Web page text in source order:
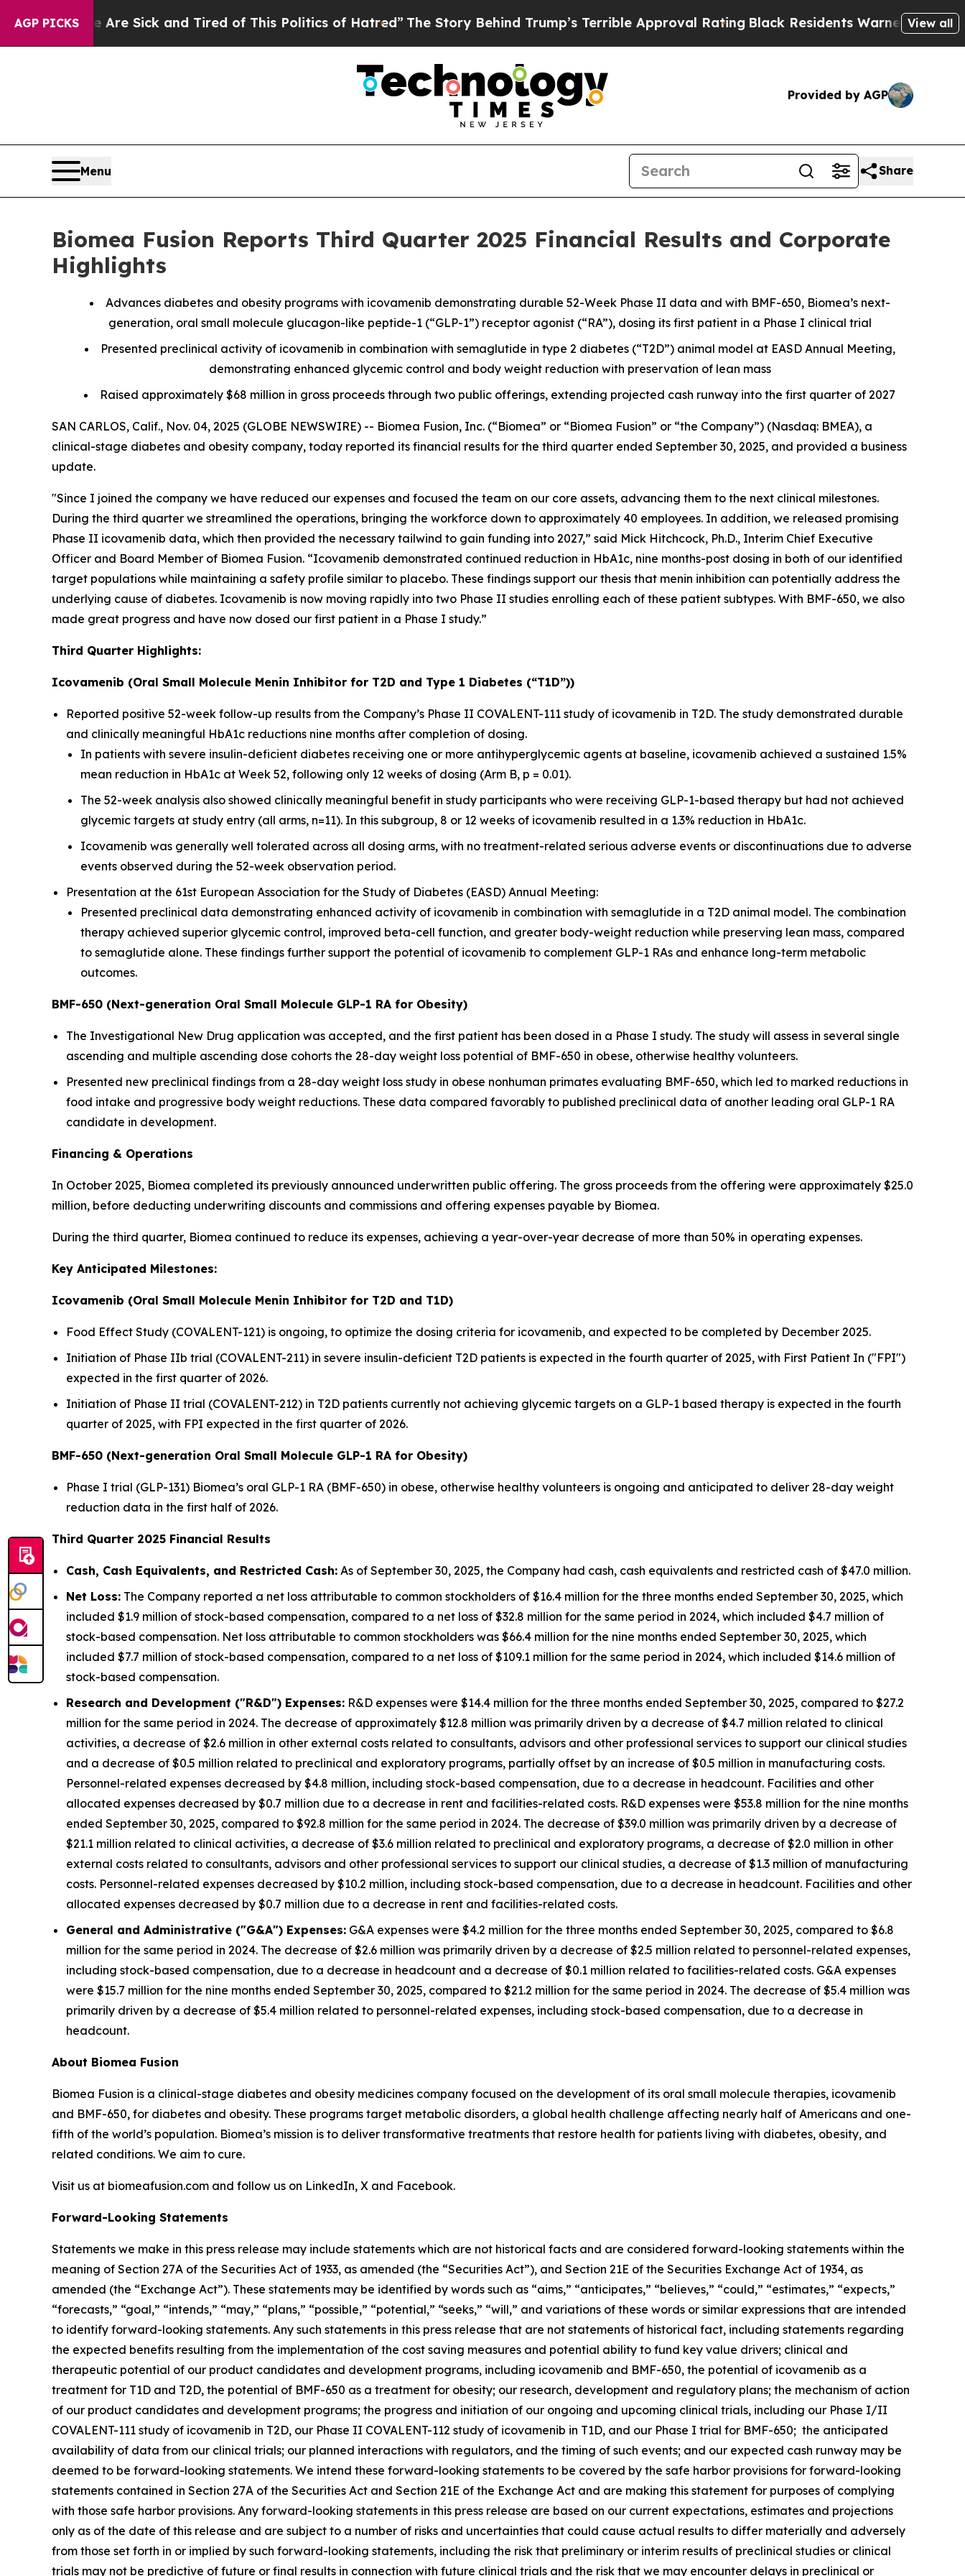
AGP PICKS
Are Sick and Tired of This Politics of Hatred”The Story Behind Trump’s Terrible Approval RatingBlack Residents Warned of Abusive Cops for
View all
Provided by AGP
Menu Share
Biomea Fusion Reports Third Quarter 2025 Financial Results and Corporate
Highlights
Advances diabetes and obesity programs with icovamenib demonstrating durable 52-Week Phase II data and with BMF-650, Biomea’s next-
generation, oral small molecule glucagon-like peptide-1 (“GLP-1”) receptor agonist (“RA”), dosing its first patient in a Phase I clinical trial
Presented preclinical activity of icovamenib in combination with semaglutide in type 2 diabetes (“T2D”) animal model at EASD Annual Meeting,
demonstrating enhanced glycemic control and body weight reduction with preservation of lean mass
Raised approximately $68 million in gross proceeds through two public offerings, extending projected cash runway into the first quarter of 2027
SAN CARLOS, Calif., Nov. 04, 2025 (GLOBE NEWSWIRE) -- Biomea Fusion, Inc. (“Biomea” or “Biomea Fusion” or “the Company”) (Nasdaq: BMEA), a
clinical-stage diabetes and obesity company, today reported its financial results for the third quarter ended September 30, 2025, and provided a business
update.
"Since I joined the company we have reduced our expenses and focused the team on our core assets, advancing them to the next clinical milestones.
During the third quarter we streamlined the operations, bringing the workforce down to approximately 40 employees. In addition, we released promising
Phase II icovamenib data, which then provided the necessary tailwind to gain funding into 2027,” said Mick Hitchcock, Ph.D., Interim Chief Executive
Officer and Board Member of Biomea Fusion. “Icovamenib demonstrated continued reduction in HbA1c, nine months-post dosing in both of our identified
target populations while maintaining a safety profile similar to placebo. These findings support our thesis that menin inhibition can potentially address the
underlying cause of diabetes. Icovamenib is now moving rapidly into two Phase II studies enrolling each of these patient subtypes. With BMF-650, we also
made great progress and have now dosed our first patient in a Phase I study.”
Third Quarter Highlights:
Icovamenib (Oral Small Molecule Menin Inhibitor for T2D and Type 1 Diabetes (“T1D”))
Reported positive 52-week follow-up results from the Company’s Phase II COVALENT-111 study of icovamenib in T2D. The study demonstrated durable
and clinically meaningful HbA1c reductions nine months after completion of dosing.
In patients with severe insulin-deficient diabetes receiving one or more antihyperglycemic agents at baseline, icovamenib achieved a sustained 1.5%
mean reduction in HbA1c at Week 52, following only 12 weeks of dosing (Arm B, p = 0.01).
The 52-week analysis also showed clinically meaningful benefit in study participants who were receiving GLP-1-based therapy but had not achieved
glycemic targets at study entry (all arms, n=11). In this subgroup, 8 or 12 weeks of icovamenib resulted in a 1.3% reduction in HbA1c.
Icovamenib was generally well tolerated across all dosing arms, with no treatment-related serious adverse events or discontinuations due to adverse
events observed during the 52-week observation period.
Presentation at the 61st European Association for the Study of Diabetes (EASD) Annual Meeting:
Presented preclinical data demonstrating enhanced activity of icovamenib in combination with semaglutide in a T2D animal model. The combination
therapy achieved superior glycemic control, improved beta-cell function, and greater body-weight reduction while preserving lean mass, compared
to semaglutide alone. These findings further support the potential of icovamenib to complement GLP-1 RAs and enhance long-term metabolic
outcomes.
BMF-650 (Next-generation Oral Small Molecule GLP-1 RA for Obesity)
The Investigational New Drug application was accepted, and the first patient has been dosed in a Phase I study. The study will assess in several single
ascending and multiple ascending dose cohorts the 28-day weight loss potential of BMF-650 in obese, otherwise healthy volunteers.
Presented new preclinical findings from a 28-day weight loss study in obese nonhuman primates evaluating BMF-650, which led to marked reductions in
food intake and progressive body weight reductions. These data compared favorably to published preclinical data of another leading oral GLP-1 RA
candidate in development.
Financing & Operations
In October 2025, Biomea completed its previously announced underwritten public offering. The gross proceeds from the offering were approximately $25.0
million, before deducting underwriting discounts and commissions and offering expenses payable by Biomea.
During the third quarter, Biomea continued to reduce its expenses, achieving a year-over-year decrease of more than 50% in operating expenses.
Key Anticipated Milestones:
Icovamenib (Oral Small Molecule Menin Inhibitor for T2D and T1D)
Food Effect Study (COVALENT-121) is ongoing, to optimize the dosing criteria for icovamenib, and expected to be completed by December 2025.
Initiation of Phase IIb trial (COVALENT-211) in severe insulin-deficient T2D patients is expected in the fourth quarter of 2025, with First Patient In ("FPI")
expected in the first quarter of 2026.
Initiation of Phase II trial (COVALENT-212) in T2D patients currently not achieving glycemic targets on a GLP-1 based therapy is expected in the fourth
quarter of 2025, with FPI expected in the first quarter of 2026.
BMF-650 (Next-generation Oral Small Molecule GLP-1 RA for Obesity)
Phase I trial (GLP-131) Biomea’s oral GLP-1 RA (BMF-650) in obese, otherwise healthy volunteers is ongoing and anticipated to deliver 28-day weight
reduction data in the first half of 2026.
Third Quarter 2025 Financial Results
Cash, Cash Equivalents, and Restricted Cash: As of September 30, 2025, the Company had cash, cash equivalents and restricted cash of $47.0 million.
Net Loss: The Company reported a net loss attributable to common stockholders of $16.4 million for the three months ended September 30, 2025, which
included $1.9 million of stock-based compensation, compared to a net loss of $32.8 million for the same period in 2024, which included $4.7 million of
stock-based compensation. Net loss attributable to common stockholders was $66.4 million for the nine months ended September 30, 2025, which
included $7.7 million of stock-based compensation, compared to a net loss of $109.1 million for the same period in 2024, which included $14.6 million of
stock-based compensation.
Research and Development ("R&D") Expenses: R&D expenses were $14.4 million for the three months ended September 30, 2025, compared to $27.2
million for the same period in 2024. The decrease of approximately $12.8 million was primarily driven by a decrease of $4.7 million related to clinical
activities, a decrease of $2.6 million in other external costs related to consultants, advisors and other professional services to support our clinical studies
and a decrease of $0.5 million related to preclinical and exploratory programs, partially offset by an increase of $0.5 million in manufacturing costs.
Personnel-related expenses decreased by $4.8 million, including stock-based compensation, due to a decrease in headcount. Facilities and other
allocated expenses decreased by $0.7 million due to a decrease in rent and facilities-related costs. R&D expenses were $53.8 million for the nine months
ended September 30, 2025, compared to $92.8 million for the same period in 2024. The decrease of $39.0 million was primarily driven by a decrease of
$21.1 million related to clinical activities, a decrease of $3.6 million related to preclinical and exploratory programs, a decrease of $2.0 million in other
external costs related to consultants, advisors and other professional services to support our clinical studies, a decrease of $1.3 million of manufacturing
costs. Personnel-related expenses decreased by $10.2 million, including stock-based compensation, due to a decrease in headcount. Facilities and other
allocated expenses decreased by $0.7 million due to a decrease in rent and facilities-related costs.
General and Administrative ("G&A") Expenses: G&A expenses were $4.2 million for the three months ended September 30, 2025, compared to $6.8
million for the same period in 2024. The decrease of $2.6 million was primarily driven by a decrease of $2.5 million related to personnel-related expenses,
including stock-based compensation, due to a decrease in headcount and a decrease of $0.1 million related to facilities-related costs. G&A expenses
were $15.7 million for the nine months ended September 30, 2025, compared to $21.2 million for the same period in 2024. The decrease of $5.4 million was
primarily driven by a decrease of $5.4 million related to personnel-related expenses, including stock-based compensation, due to a decrease in
headcount.
About Biomea Fusion
Biomea Fusion is a clinical-stage diabetes and obesity medicines company focused on the development of its oral small molecule therapies, icovamenib
and BMF-650, for diabetes and obesity. These programs target metabolic disorders, a global health challenge affecting nearly half of Americans and one-
fifth of the world’s population. Biomea’s mission is to deliver transformative treatments that restore health for patients living with diabetes, obesity, and
related conditions. We aim to cure.
Visit us at biomeafusion.com and follow us on LinkedIn, X and Facebook.
Forward-Looking Statements
Statements we make in this press release may include statements which are not historical facts and are considered forward-looking statements within the
meaning of Section 27A of the Securities Act of 1933, as amended (the “Securities Act”), and Section 21E of the Securities Exchange Act of 1934, as
amended (the “Exchange Act”). These statements may be identified by words such as “aims,” “anticipates,” “believes,” “could,” “estimates,” “expects,”
“forecasts,” “goal,” “intends,” “may,” “plans,” “possible,” “potential,” “seeks,” “will,” and variations of these words or similar expressions that are intended
to identify forward-looking statements. Any such statements in this press release that are not statements of historical fact, including statements regarding
the expected benefits resulting from the implementation of the cost saving measures and potential ability to fund key value drivers; clinical and
therapeutic potential of our product candidates and development programs, including icovamenib and BMF-650, the potential of icovamenib as a
treatment for T1D and T2D, the potential of BMF-650 as a treatment for obesity; our research, development and regulatory plans; the mechanism of action
of our product candidates and development programs; the progress and initiation of our ongoing and upcoming clinical trials, including our Phase I/II
COVALENT-111 study of icovamenib in T2D, our Phase II COVALENT-112 study of icovamenib in T1D, and our Phase I trial for BMF-650; the anticipated
availability of data from our clinical trials; our planned interactions with regulators, and the timing of such events; and our expected cash runway may be
deemed to be forward-looking statements. We intend these forward-looking statements to be covered by the safe harbor provisions for forward-looking
statements contained in Section 27A of the Securities Act and Section 21E of the Exchange Act and are making this statement for purposes of complying
with those safe harbor provisions. Any forward-looking statements in this press release are based on our current expectations, estimates and projections
only as of the date of this release and are subject to a number of risks and uncertainties that could cause actual results to differ materially and adversely
from those set forth in or implied by such forward-looking statements, including the risk that preliminary or interim results of preclinical studies or clinical
trials may not be predictive of future or final results in connection with future clinical trials and the risk that we may encounter delays in preclinical or